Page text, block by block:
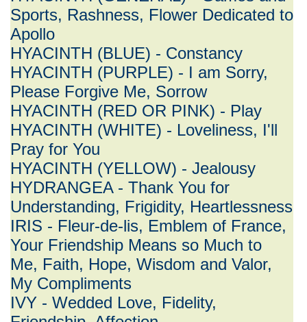
Sports, Rashness, Flower Dedicated to
Apollo
HYACINTH (BLUE) - Constancy
HYACINTH (PURPLE) - I am Sorry,
Please Forgive Me, Sorrow
HYACINTH (RED OR PINK) - Play
HYACINTH (WHITE) - Loveliness, I'll
Pray for You
HYACINTH (YELLOW) - Jealousy
HYDRANGEA - Thank You for
Understanding, Frigidity, Heartlessness
IRIS - Fleur-de-lis, Emblem of France,
Your Friendship Means so Much to
Me, Faith, Hope, Wisdom and Valor,
My Compliments
IVY - Wedded Love, Fidelity,